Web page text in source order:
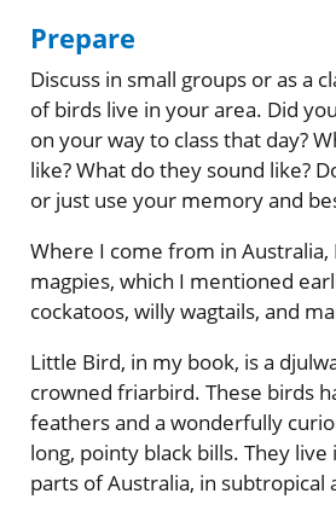
Prepare
Discuss in small groups or as a
of birds live in your area. Did
on your way to class that day?
like? What do they sound like?
or just use your memory and
Where I come from in Australia,
magpies, which I mentioned
cockatoos, willy wagtails, and
Little Bird, in my book, is a
crowned friarbird. These birds
feathers and a wonderfully
long, pointy black bills. They
parts of Australia, in subtropical